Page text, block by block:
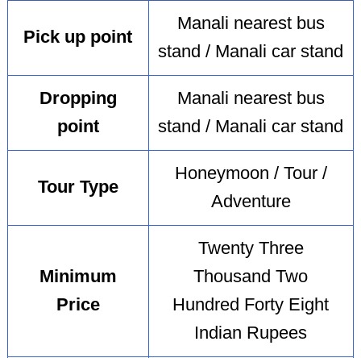
Pick up point
Manali nearest bus
stand / Manali car stand
Dropping
point
Manali nearest bus
stand / Manali car stand
Tour Type
Honeymoon / Tour /
Adventure
Minimum
Price
Twenty Three
Thousand Two
Hundred Forty Eight
Indian Rupees